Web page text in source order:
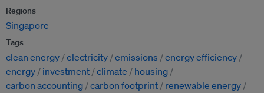
Regions
Singapore
Tags
clean energy electricity emissions
energy efficiency
energy
investment climate
housing
carbon accounting carbon footprint
renewable energy